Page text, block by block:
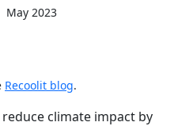
May 2023
Recoolit blog.
climate impact by